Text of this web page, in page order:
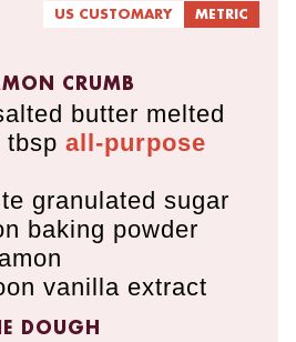
US CUSTOMARY
METRIC
CRUMB
butter melted
all-purpose
granulated sugar
baking powder
vanilla extract
DOUGH